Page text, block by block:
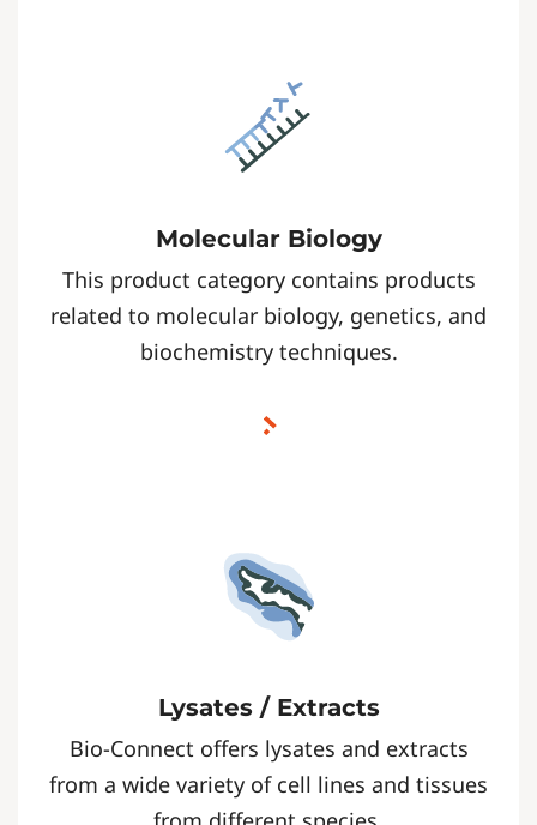
Molecular Biology
This product category contains products
related to molecular biology, genetics, and
biochemistry techniques.
Lysates / Extracts
Bio-Connect offers lysates and extracts
from a wide variety of cell lines and tissues